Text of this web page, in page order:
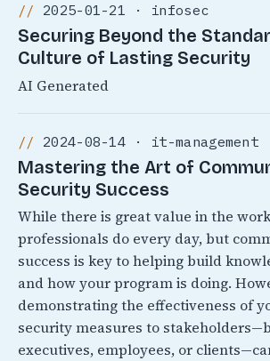
2025-01-21 · infosec
Securing Beyond the
Culture of Lasting Security
AI Generated
2024-08-14 · it-management
Mastering the Art of
Security Success
While there is great value in the
professionals do every day, but
success is key to helping build
and how your program is doing.
demonstrating the effectiveness of
security measures to
executives, employees, or